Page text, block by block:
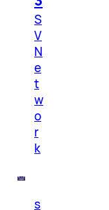
S
V
N
e
t
w
o
r
k
s